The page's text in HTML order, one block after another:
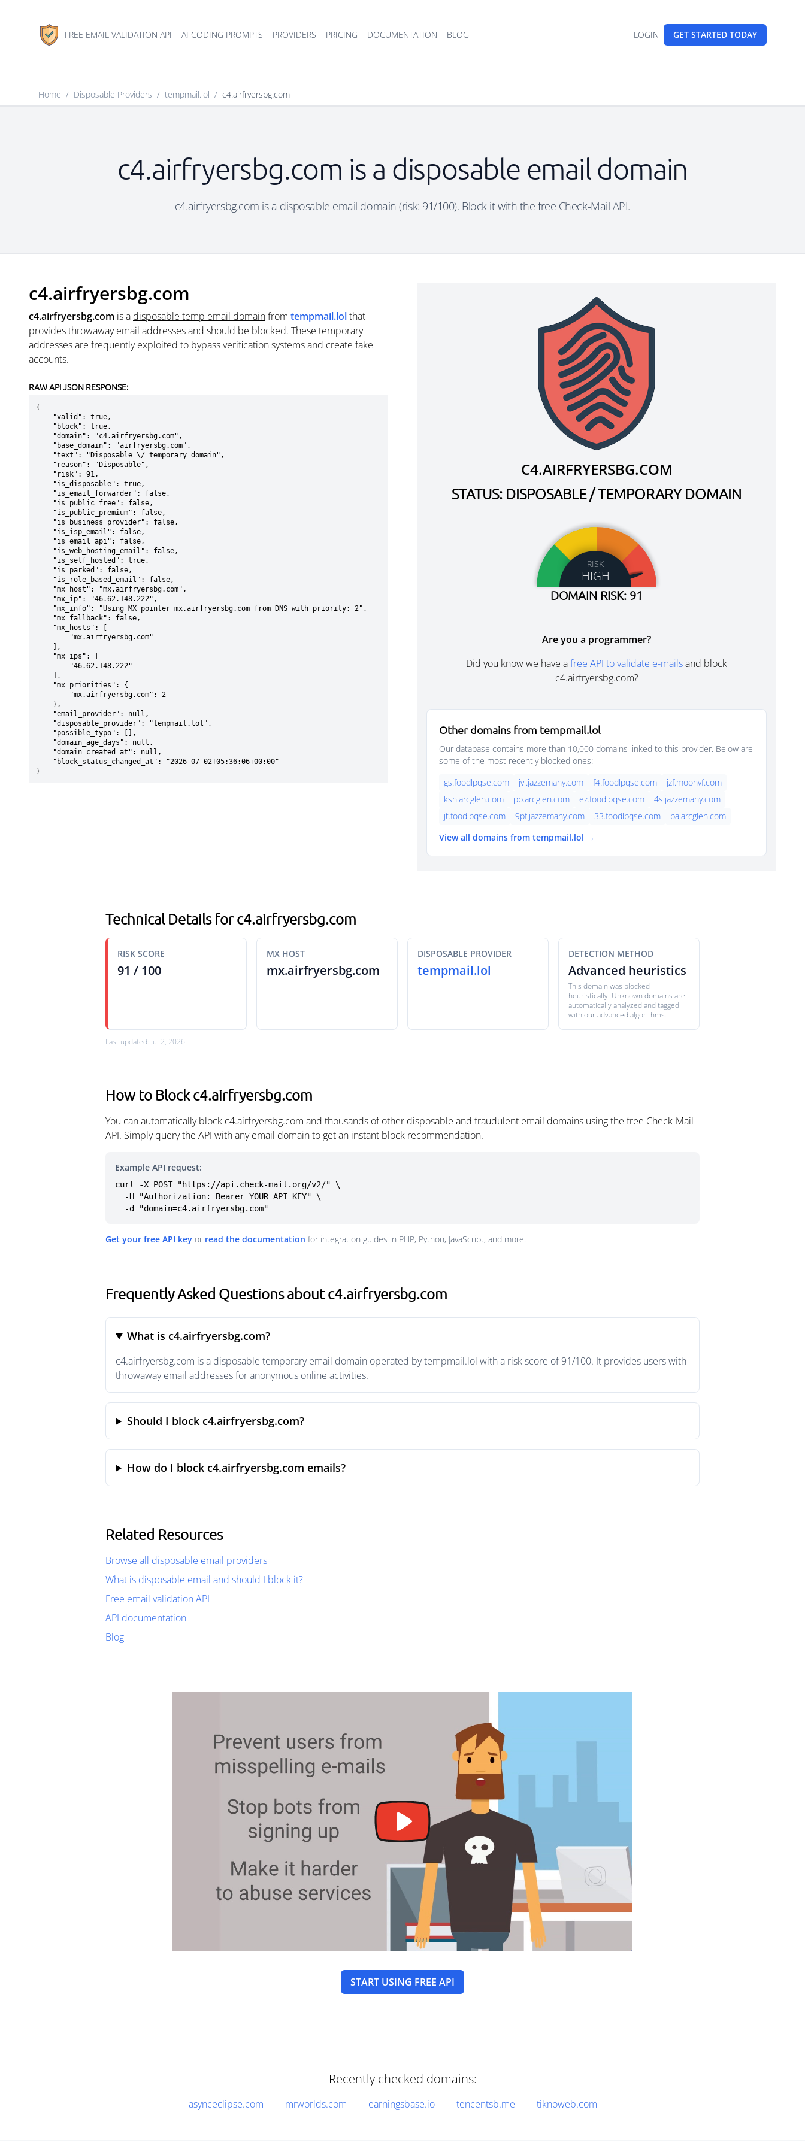
FREE EMAIL VALIDATION API AI CODING PROMPTS PROVIDERS PRICING DOCUMENTATION BLOG LOGIN GET STARTED TODAY
Home / Disposable Providers / tempmail.lol / c4.airfryersbg.com
c4.airfryersbg.com is a disposable email domain
c4.airfryersbg.com is a disposable email domain (risk: 91/100). Block it with the free Check-Mail API.
c4.airfryersbg.com
c4.airfryersbg.com is a disposable temp email domainfrom tempmail.lolthat
provides throwaway email addresses and should be blocked. These temporary
addresses are frequently exploited to bypass verification systems and create fake
accounts.
RAW API JSON RESPONSE:
{
}
C4.AIRFRYERSBG.COM
STATUS: DISPOSABLE / TEMPORARY DOMAIN
RISK
HIGH
DOMAIN RISK: 91
Are you a programmer?
Did you know we have afree API to validate e-mailsand block
c4.airfryersbg.com?
Other domains from tempmail.lol
Our database contains more than 10,000 domains linked to this provider. Below are
some of the most recently blocked ones:
gs.foodlpqse.com
jvl.jazzemany.com f4.foodlpqse.com
jzf.moonvf.com
ksh.arcglen.com
pp.arcglen.com ez.foodlpqse.com
4s.jazzemany.com
jt.foodlpqse.com
9pf.jazzemany.com 33.foodlpqse.com
ba.arcglen.com
View all domains from tempmail.lol →
Technical Details for c4.airfryersbg.com
RISK SCORE
91 / 100
MX HOST
mx.airfryersbg.com
DISPOSABLE PROVIDER
tempmail.lol
DETECTION METHOD
Advanced heuristics
This domain was blocked
heuristically. Unknown domains are
automatically analyzed and tagged
with our advanced algorithms.
Last updated: Jul 2, 2026
How to Block c4.airfryersbg.com
You can automatically block c4.airfryersbg.com and thousands of other disposable and fraudulent email domains using the free Check-Mail
API. Simply query the API with any email domain to get an instant block recommendation.
Example API request:
curl -X POST "https://api.check-mail.org/v2/" \
  -d "domain=c4.airfryersbg.com"
Get your free API key or read the documentation for integration guides in PHP, Python, JavaScript, and more.
Frequently Asked Questions about c4.airfryersbg.com
What is c4.airfryersbg.com?
c4.airfryersbg.com is a disposable temporary email domain operated by tempmail.lol with a risk score of 91/100. It provides users with
throwaway email addresses for anonymous online activities.
Should I block c4.airfryersbg.com?
How do I block c4.airfryersbg.com emails?
Related Resources
Browse all disposable email providers
What is disposable email and should I block it?
Free email validation API
API documentation
Blog
START USING FREE API
Recently checked domains:
asynceclipse.com mrworlds.com earningsbase.io tencentsb.me tiknoweb.com